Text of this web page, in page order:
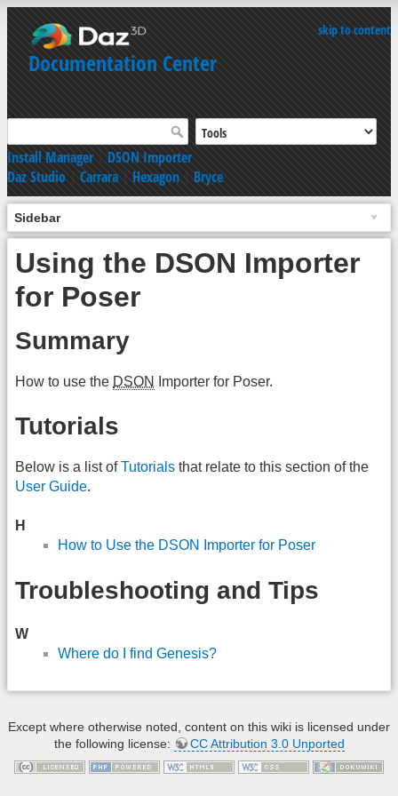
skip to content
Documentation Center
Install Manager|DSON Importer
Daz Studio|Carrara|Hexagon|Bryce
Sidebar
Using the DSON Importer
for Poser
Summary
How to use the DSON Importer for Poser.
Tutorials
Below is a list ofTutorials that relate to this section of the
User Guide.
H
How to Use the DSON Importer for Poser
Troubleshooting and Tips
W
Where do I find Genesis?
Except where otherwise noted, content on this wiki is licensed under
the following license:
CC Attribution 3.0 Unported